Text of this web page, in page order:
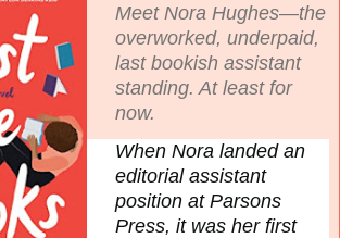
Meet Nora Hughes—the
overworked, underpaid,
last bookish assistant
standing. At least for
now.
When Nora landed an
editorial assistant
position at Parsons
Press, it was her first